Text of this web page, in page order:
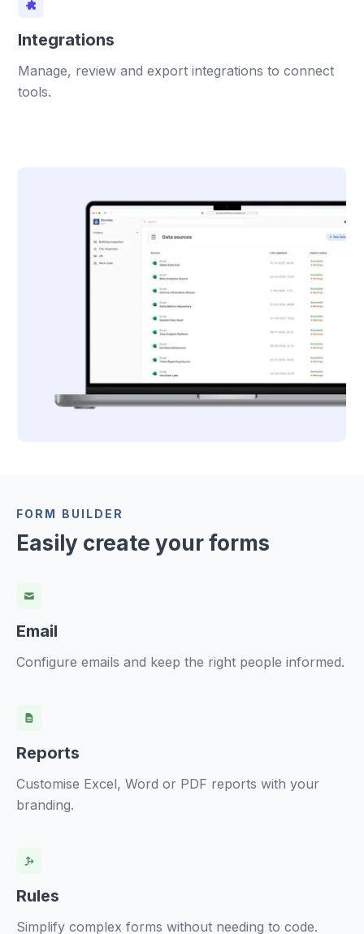
Integrations
Manage, review and export integrations to connect
tools.
FORM BUILDER
Easily create your forms
Email
Configure emails and keep the right people informed.
Reports
Customise Excel, Word or PDF reports with your
branding.
Rules
Simplify complex forms without needing to code.